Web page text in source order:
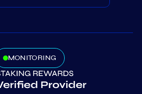
MONITORING